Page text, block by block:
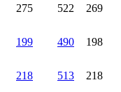
275 522 269
199 490 198
218 513 218